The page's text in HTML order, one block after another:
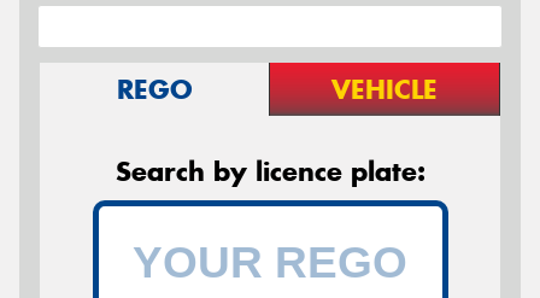
REGO VEHICLE
Search by licence plate: